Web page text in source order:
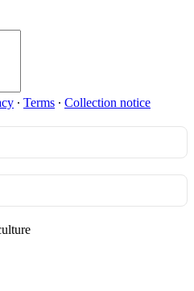
∙ Terms ∙ Collection notice